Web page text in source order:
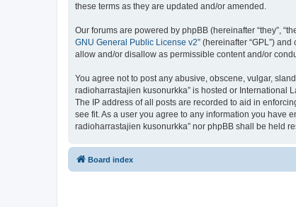
these terms as they are updated and/or amended.
Our forums are powered by phpBB (hereinafter “they”,
GNU General Public License v2” (hereinafter “GPL”)
allow and/or disallow as permissible content and/or
You agree not to post any abusive, obscene, vulgar,
radioharrastajien kusonurkka” is hosted or International
The IP address of all posts are recorded to aid in
see fit. As a user you agree to any information you have
radioharrastajien kusonurkka” nor phpBB shall be held
Board index